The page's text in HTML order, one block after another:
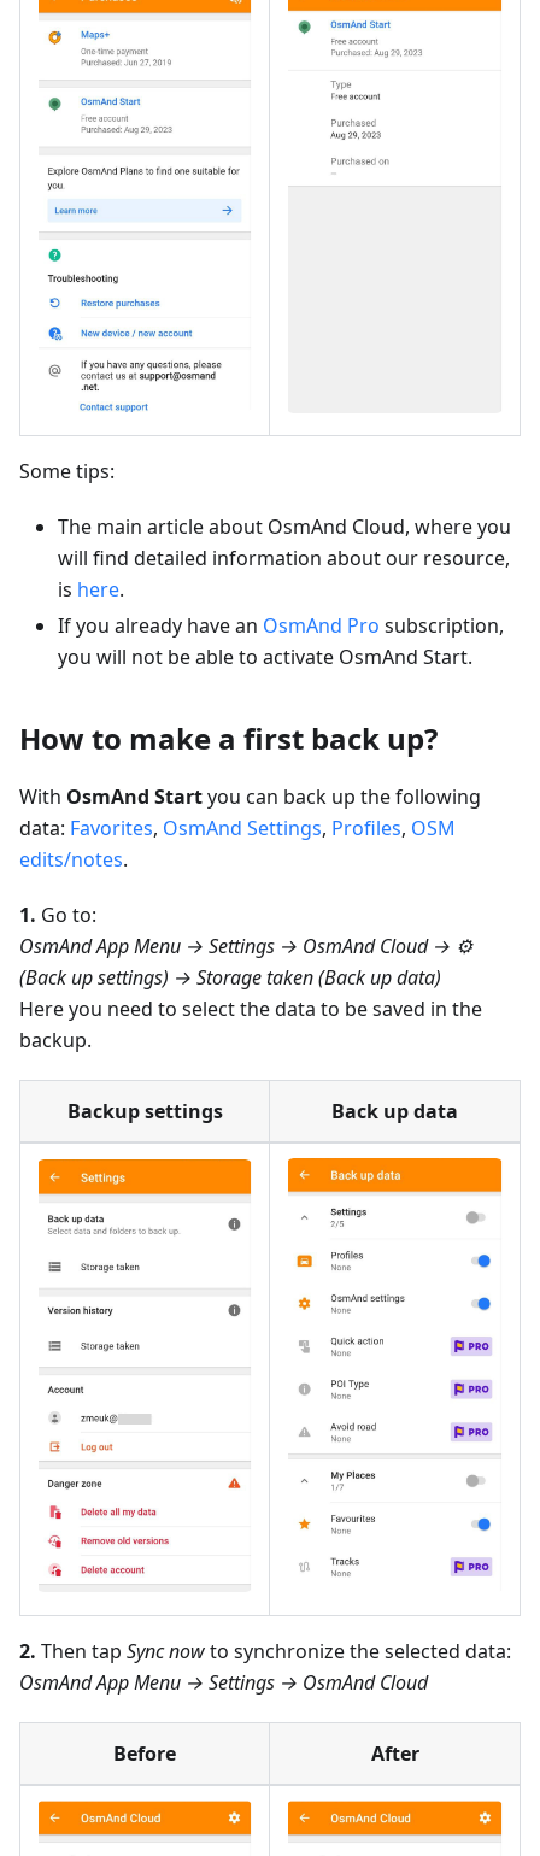
Some tips:
The main article about OsmAnd Cloud, where you
will find detailed information about our resource,
is here.
If you already have an OsmAnd Pro subscription,
you will not be able to activate OsmAnd Start.
How to make a first back up?
With OsmAnd Startyou can back up the following
data: Favorites, OsmAnd Settings, Profiles, OSM
edits/notes.
1. Go to:
OsmAnd App Menu → Settings → OsmAnd Cloud → ⚙️
(Back up settings) → Storage taken (Back up data)
Here you need to select the data to be saved in the
backup.
Backup settings Back up data
2. Then tap Sync nowto synchronize the selected data:
OsmAnd App Menu → Settings → OsmAnd Cloud
Before After